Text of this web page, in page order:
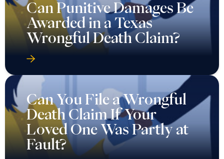
Can Punitive Damages Be
Awarded in a Texas
Wrongful Death Claim?
Can You File a Wrongful
Death Claim If Your
Loved One Was Partly at
Fault?